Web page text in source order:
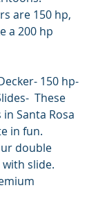
are 150 hp,
a 200 hp
150 hp-
These
Santa Rosa
in fun.
double
slide.